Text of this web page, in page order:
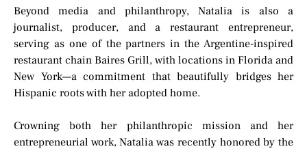
Beyond media and philanthropy, Natalia is also a
journalist, producer, and a restaurant entrepreneur,
serving as one of the partners in the Argentine-inspired
restaurant chain Baires Grill, with locations in Florida and
New York—a commitment that beautifully bridges her
Hispanic roots with her adopted home.
Crowning both her philanthropic mission and her
entrepreneurial work, Natalia was recently honored by the